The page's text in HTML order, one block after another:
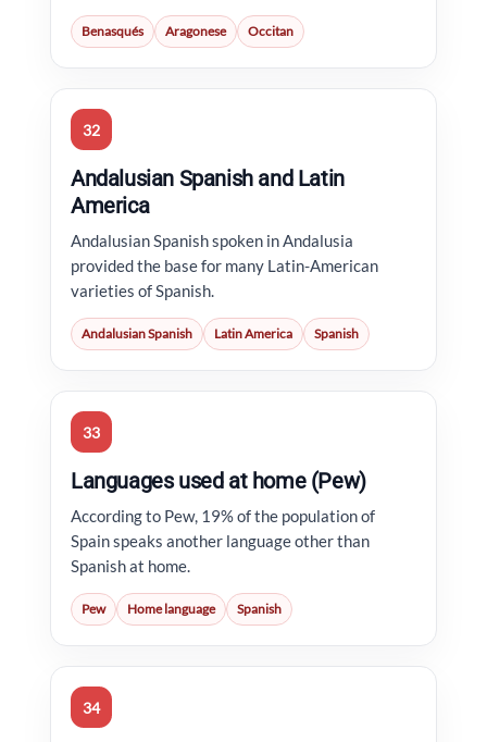
Benasqués Aragonese Occitan
32
Andalusian Spanish and Latin
America
Andalusian Spanish spoken in Andalusia
provided the base for many Latin-American
varieties of Spanish.
Andalusian Spanish Latin America Spanish
33
Languages used at home (Pew)
According to Pew, 19% of the population of
Spain speaks another language other than
Spanish at home.
Pew Home language Spanish
34